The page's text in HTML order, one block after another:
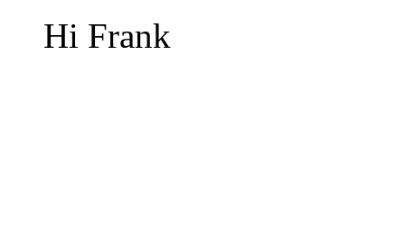
Hi Frank